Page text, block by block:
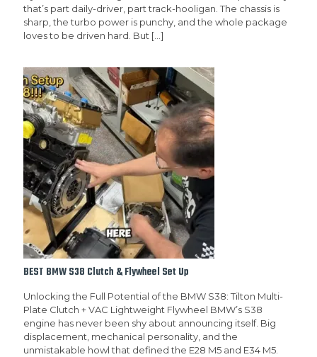
that’s part daily-driver, part track-hooligan. The chassis is
sharp, the turbo power is punchy, and the whole package
loves to be driven hard. But […]
BEST BMW S38 Clutch & Flywheel Set Up
Unlocking the Full Potential of the BMW S38: Tilton Multi-
Plate Clutch + VAC Lightweight Flywheel BMW’s S38
engine has never been shy about announcing itself. Big
displacement, mechanical personality, and the
unmistakable howl that defined the E28 M5 and E34 M5.